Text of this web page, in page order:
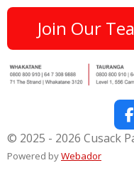
Join Our
F
a
c
© 2025 - 2026 Cusack
Powered byWebador